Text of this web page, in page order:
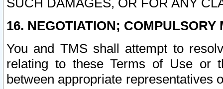
SUCH DAMAGES, OR FOR ANY
16. NEGOTIATION; COMPULSORY
You and TMS shall attempt to
relating to these Terms of Use or
between appropriate representatives